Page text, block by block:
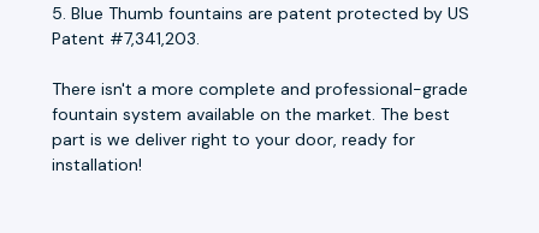
5. Blue Thumb fountains are patent protected by US
Patent #7,341,203.
There isn't a more complete and professional-grade
fountain system available on the market. The best
part is we deliver right to your door, ready for
installation!